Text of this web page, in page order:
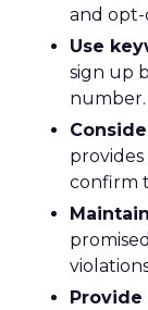
and
Use
sign up
number.
confirm